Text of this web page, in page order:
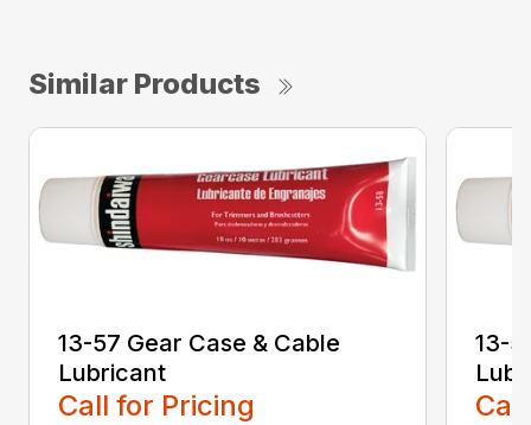
Similar Products
13-57 Gear Case & Cable
Lubricant
Call for Pricing
13-